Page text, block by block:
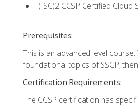
(ISC)2 CCSP Certified
Prerequisites:
This is an advanced level
foundational topics of SSCP,
Certification Requirements:
The CCSP certification has